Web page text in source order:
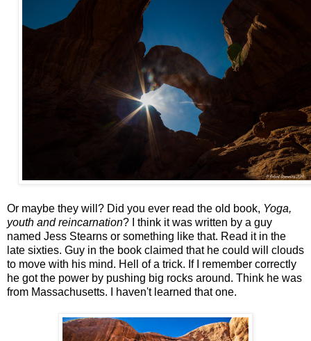
Or maybe they will? Did you ever read the old book, Yoga,
youth and reincarnation? I think it was written by a guy
named Jess Stearns or something like that. Read it in the
late sixties. Guy in the book claimed that he could will clouds
to move with his mind. Hell of a trick. If I remember correctly
he got the power by pushing big rocks around. Think he was
from Massachusetts. I haven't learned that one.